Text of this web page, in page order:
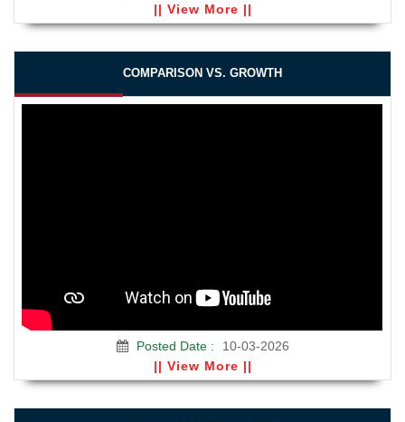
|| View More ||
COMPARISON VS. GROWTH
Posted Date :
10-03-2026
|| View More ||